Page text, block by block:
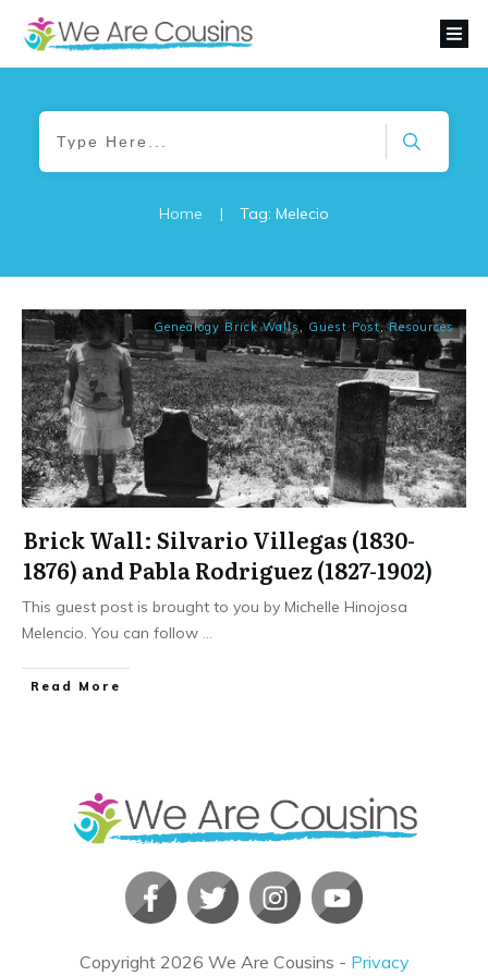
Home | Tag: Melecio
Genealogy Brick Walls Guest Post,Resources
Brick Wall: Silvario Villegas (1830-
1876) and Pabla Rodriguez (1827-1902)
This guest post is brought to you by Michelle Hinojosa
Melencio. You can follow
​Read More
Copyright 2026 We Are Cousins - Privacy